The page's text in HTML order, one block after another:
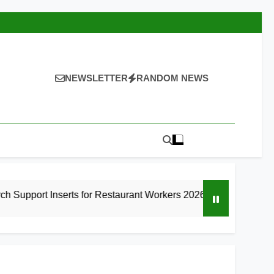
NEWSLETTER RANDOM NEWS
for Restaurant Workers 2026